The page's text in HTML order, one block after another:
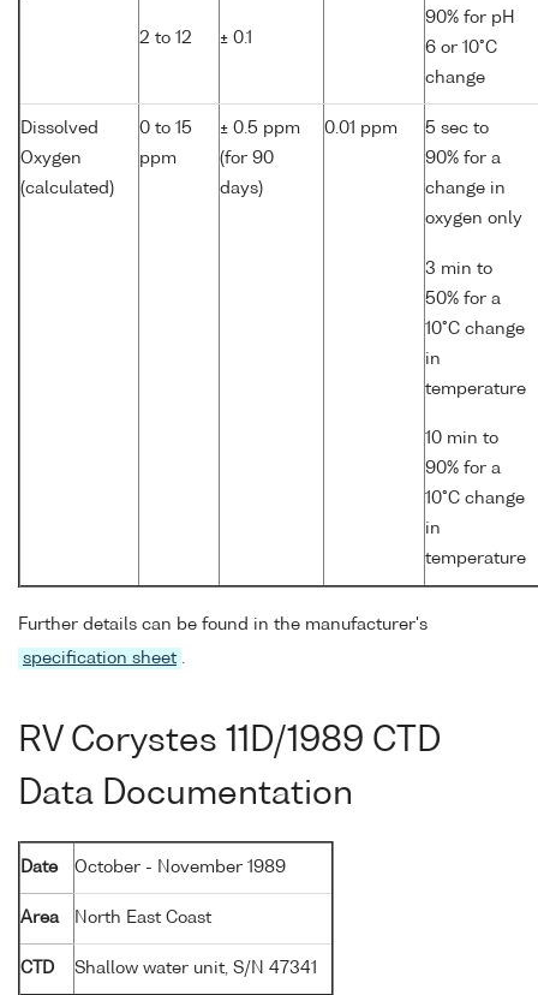
2 to 12 ± 0.1
90% for pH
6 or 10°C
change
Dissolved
Oxygen
(calculated)
0 to 15
ppm
± 0.5 ppm
(for 90
days)
0.01 ppm
5 sec to
90% for a
change in
oxygen only
3 min to
50% for a
10°C change
in
temperature
10 min to
90% for a
10°C change
in
temperature
Further details can be found in the manufacturer's
specification sheet
RV Corystes 11D/1989 CTD
Data Documentation
Date October - November 1989
Area North East Coast
CTD Shallow water unit, S/N 47341